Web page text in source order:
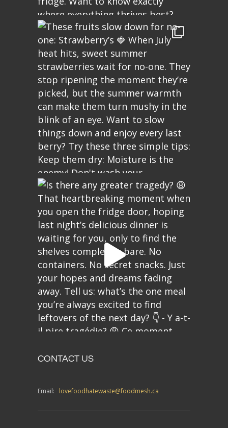
CONTACT US
Email: lovefoodhatewaste@foodmesh.ca